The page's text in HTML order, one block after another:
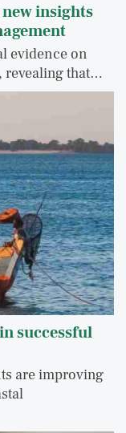
insights
evidence on
revealing that…
successful
are improving